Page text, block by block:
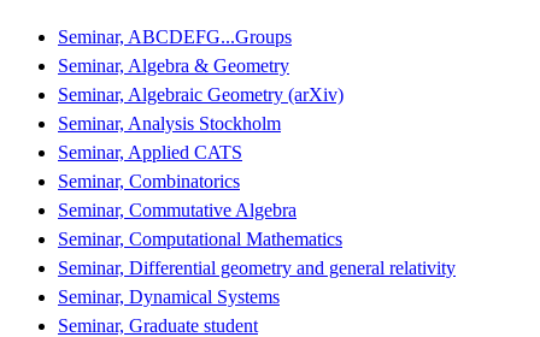
Seminar, ABCDEFG...Groups
Seminar, Algebra & Geometry
Seminar, Algebraic Geometry (arXiv)
Seminar, Analysis Stockholm
Seminar, Applied CATS
Seminar, Combinatorics
Seminar, Commutative Algebra
Seminar, Computational Mathematics
Seminar, Differential geometry and general relativity
Seminar, Dynamical Systems
Seminar, Graduate student